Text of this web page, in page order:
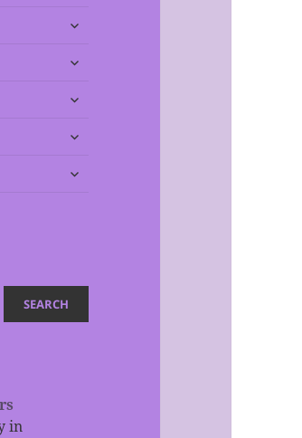
expand
menu
expand
menu
expand
menu
expand
menu
expand
SEARCH
in